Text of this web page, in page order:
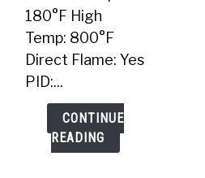
180°F High
Temp: 800°F
Direct Flame: Yes
PID:...
CONTINUE
READING